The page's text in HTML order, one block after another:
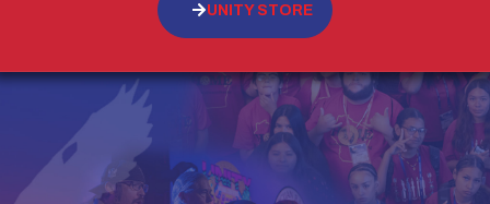
UNITY STORE